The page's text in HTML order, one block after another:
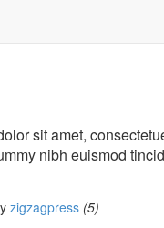
sit amet,
nibh euismod
zigzagpress (5)